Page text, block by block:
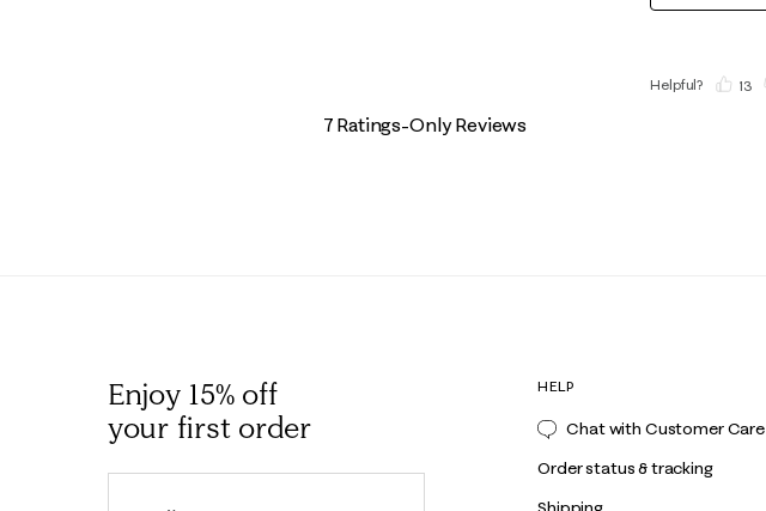
Helpful? 13
7 Ratings-Only Reviews
Enjoy 15% off
your first order
HELP
Chat with Customer Care
Order status & tracking